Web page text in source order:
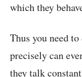
which they
Thus you need
precisely can
they talk